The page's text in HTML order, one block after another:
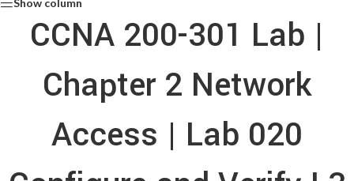
Show column
CCNA 200-301 Lab |
Chapter 2 Network
Access | Lab 020